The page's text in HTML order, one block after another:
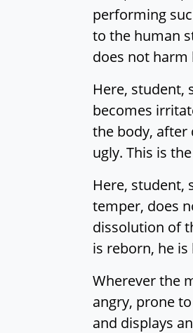
performing
to the human
does not harm
Here, student,
becomes
the body, after
ugly. This is
Here, student,
temper, does
dissolution of
is reborn, he
Wherever the
angry, prone
and displays